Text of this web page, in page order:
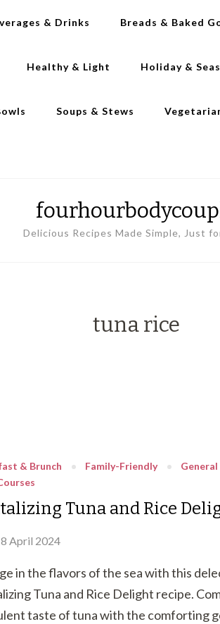
& Drinks Breads & Baked
Healthy & Light Holiday &
Soups & Stews
Delicious Recipes Made Simple, Just
tuna rice
& Brunch Family-Friendly
General
Tuna and Rice
April 2024
in the flavors of the sea with this
Tuna and Rice Delight recipe.
taste of tuna with the comforting